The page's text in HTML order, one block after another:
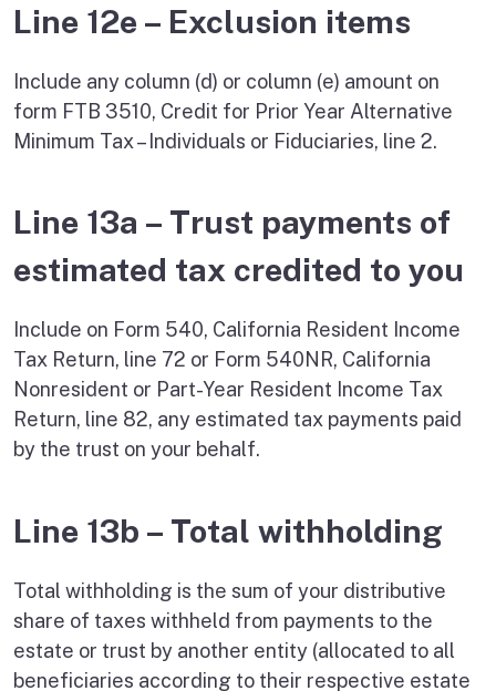
Line 12e – Exclusion items
Include any column (d) or column (e) amount on
form FTB 3510, Credit for Prior Year Alternative
Minimum Tax – Individuals or Fiduciaries, line 2.
Line 13a – Trust payments of
estimated tax credited to you
Include on Form 540, California Resident Income
Tax Return, line 72 or Form 540NR, California
Nonresident or Part-Year Resident Income Tax
Return, line 82, any estimated tax payments paid
by the trust on your behalf.
Line 13b – Total withholding
Total withholding is the sum of your distributive
share of taxes withheld from payments to the
estate or trust by another entity (allocated to all
beneficiaries according to their respective estate